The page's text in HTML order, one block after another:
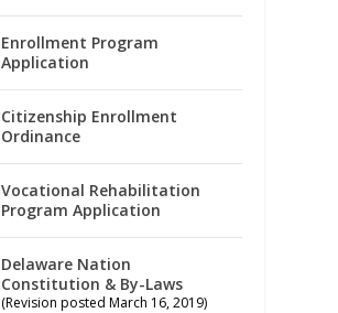
Enrollment Program
Application
Citizenship Enrollment
Ordinance
Vocational Rehabilitation
Program Application
Delaware Nation
Constitution & By-Laws
(Revision posted March 16, 2019)